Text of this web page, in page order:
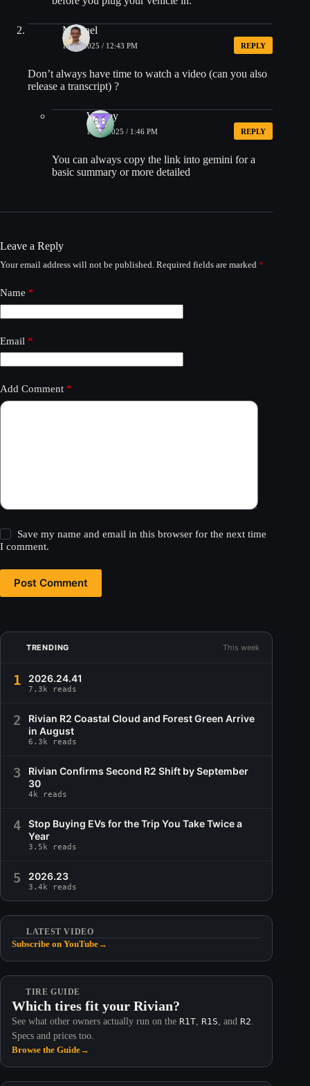
Michael
10/22/2025 / 12:43 PM REPLY
Don’t always have time to watch a video (can you also
release a transcript) ?
Wesley
10/22/2025 / 1:46 PM REPLY
You can always copy the link into gemini for a
basic summary or more detailed
Leave a Reply
Your email address will not be published. Required fields are marked *
Name *
Email *
Add Comment *
Save my name and email in this browser for the next time
I comment.
Post Comment
TRENDING This week
1 2026.24.41
7.3k reads
2
Rivian R2 Coastal Cloud and Forest Green Arrive
in August
6.3k reads
3
Rivian Confirms Second R2 Shift by September
30
4k reads
4
Stop Buying EVs for the Trip You Take Twice a
Year
3.5k reads
5 2026.23
3.4k reads
LATEST VIDEO
Subscribe on YouTube→
TIRE GUIDE
Which tires fit your Rivian?
See what other owners actually run on the R1T R1S , and R2
Specs and prices too.
Browse the Guide→